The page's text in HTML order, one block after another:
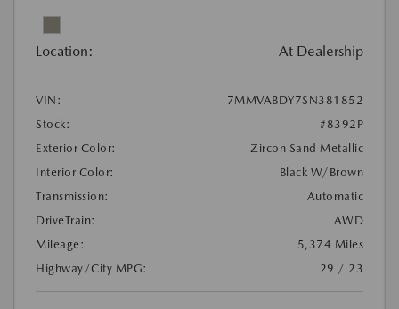
Location: At Dealership
VIN:
7MMVABDY7SN381852
Stock:
#8392P
Exterior Color:
Zircon Sand Metallic
Interior Color:
Black W/Brown
Transmission:
Automatic
DriveTrain:
AWD
Mileage:
5,374 Miles
Highway/City MPG:
29 / 23